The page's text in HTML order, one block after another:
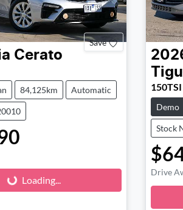
Save
Cerato
84,125km Automatic
Loading...
Loading...
Demo
Stock
Drive